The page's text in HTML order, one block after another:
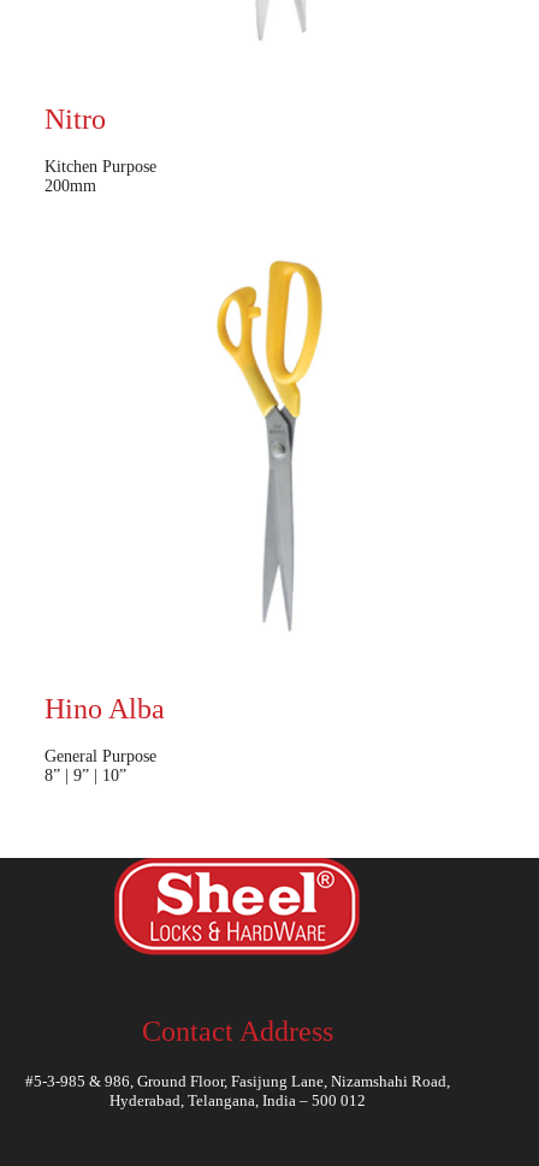
Nitro
Kitchen Purpose
200mm
Hino Alba
General Purpose
8” | 9” | 10”
Contact Address
#5-3-985 & 986, Ground Floor, Fasijung Lane, Nizamshahi Road,
Hyderabad, Telangana, India – 500 012